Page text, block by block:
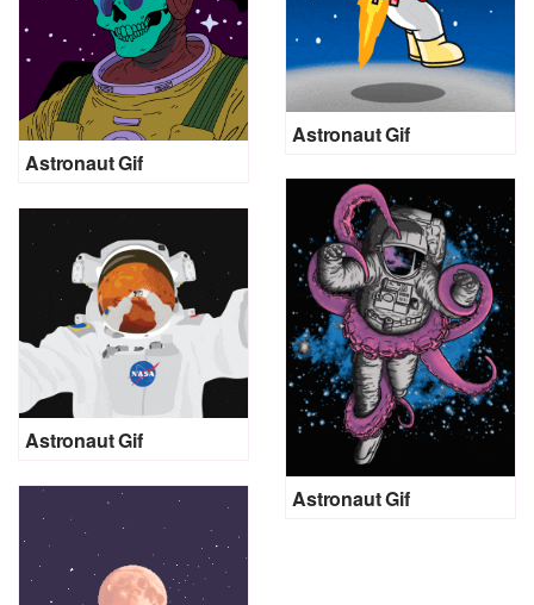
Astronaut Gif
Astronaut Gif
Astronaut Gif
Astronaut Gif